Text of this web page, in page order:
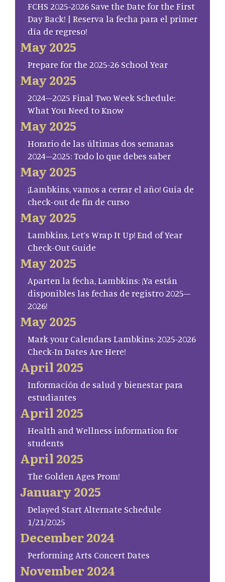
FCHS 2025-2026 Save the Date for the First
Day Back! | Reserva la fecha para el primer
día de regreso!
May 2025
Prepare for the 2025-26 School Year
May 2025
2024–2025 Final Two Week Schedule:
What You Need to Know
May 2025
Horario de las últimas dos semanas
2024–2025: Todo lo que debes saber
May 2025
¡Lambkins, vamos a cerrar el año! Guía de
check-out de fin de curso
May 2025
Lambkins, Let’s Wrap It Up! End of Year
Check-Out Guide
May 2025
Aparten la fecha, Lambkins: ¡Ya están
disponibles las fechas de registro 2025–
2026!
May 2025
Mark your Calendars Lambkins: 2025-2026
Check-In Dates Are Here!
April 2025
Información de salud y bienestar para
estudiantes
April 2025
Health and Wellness information for
students
April 2025
The Golden Ages Prom!
January 2025
Delayed Start Alternate Schedule
1/21/2025
December 2024
Performing Arts Concert Dates
November 2024